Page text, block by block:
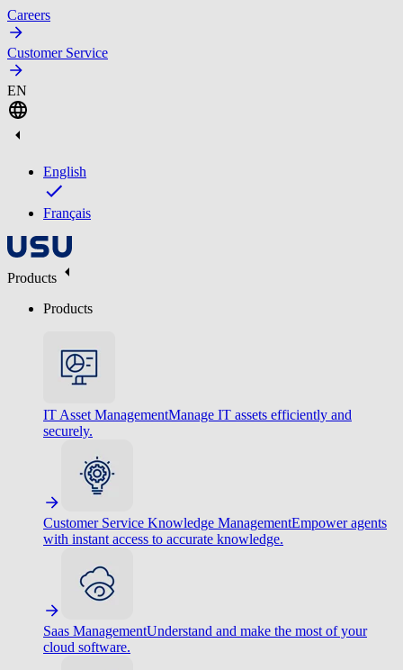
Careers
Customer Service
EN
English
Français
Products
Products
IT Asset ManagementManage IT assets efficiently and
securely.
Customer Service Knowledge ManagementEmpower agents
with instant access to accurate knowledge.
Saas ManagementUnderstand and make the most of your
cloud software.